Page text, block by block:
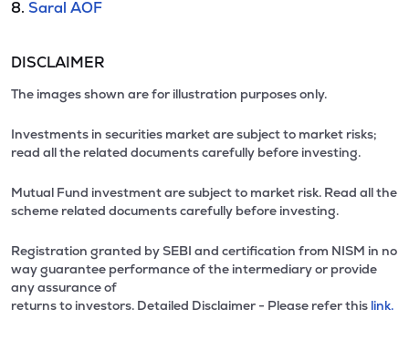
8. Saral AOF
DISCLAIMER
The images shown are for illustration purposes only.
Investments in securities market are subject to market risks;
read all the related documents carefully before investing.
Mutual Fund investment are subject to market risk. Read all the
scheme related documents carefully before investing.
Registration granted by SEBI and certification from NISM in no
way guarantee performance of the intermediary or provide
any assurance of
returns to investors. Detailed Disclaimer - Please refer this link.